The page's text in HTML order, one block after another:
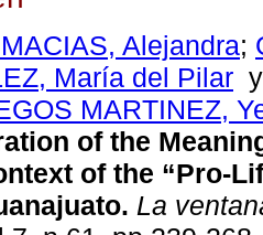
Alejandra;
María del Pilar
MARTINEZ,
of the
of the “Pro-
La